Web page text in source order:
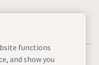
functions
and show you